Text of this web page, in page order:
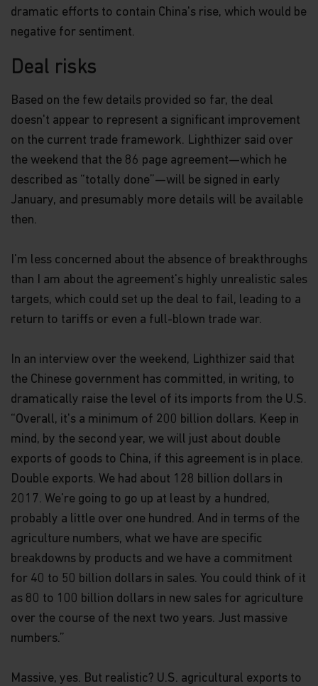
dramatic efforts to contain China's rise, which would be
negative for sentiment.
Deal risks
Based on the few details provided so far, the deal
doesn't appear to represent a significant improvement
on the current trade framework. Lighthizer said over
the weekend that the 86 page agreement—which he
described as “totally done”—will be signed in early
January, and presumably more details will be available
then.
I'm less concerned about the absence of breakthroughs
than I am about the agreement's highly unrealistic sales
targets, which could set up the deal to fail, leading to a
return to tariffs or even a full-blown trade war.
In an interview over the weekend, Lighthizer said that
the Chinese government has committed, in writing, to
dramatically raise the level of its imports from the U.S.
“Overall, it's a minimum of 200 billion dollars. Keep in
mind, by the second year, we will just about double
exports of goods to China, if this agreement is in place.
Double exports. We had about 128 billion dollars in
2017. We're going to go up at least by a hundred,
probably a little over one hundred. And in terms of the
agriculture numbers, what we have are specific
breakdowns by products and we have a commitment
for 40 to 50 billion dollars in sales. You could think of it
as 80 to 100 billion dollars in new sales for agriculture
over the course of the next two years. Just massive
numbers.”
Massive, yes. But realistic? U.S. agricultural exports to